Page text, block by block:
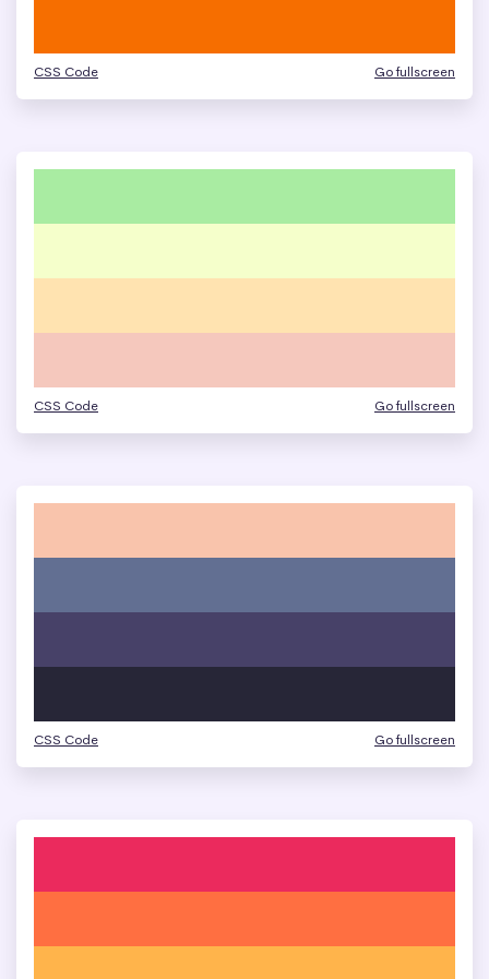
CSS Code Go fullscreen
CSS Code Go fullscreen
CSS Code Go fullscreen